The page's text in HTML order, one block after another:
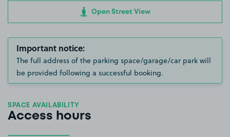
Open Street View
Important notice:
The full address of the parking space/garage/car park will
be provided following a successful booking.
SPACE AVAILABILITY
Access hours